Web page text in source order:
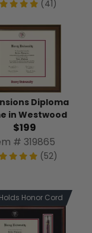
(41)
Diploma
in Westwood
$199
# 319865
(52)
Honor Cord